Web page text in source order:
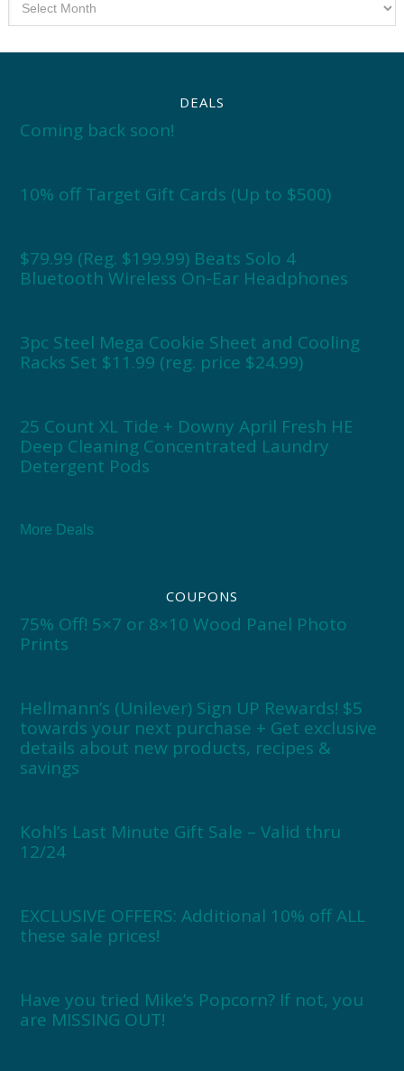
DEALS
Coming back soon!
10% off Target Gift Cards (Up to $500)
$79.99 (Reg. $199.99) Beats Solo 4
Bluetooth Wireless On-Ear Headphones
3pc Steel Mega Cookie Sheet and Cooling
Racks Set $11.99 (reg. price $24.99)
25 Count XL Tide + Downy April Fresh HE
Deep Cleaning Concentrated Laundry
Detergent Pods
More Deals
COUPONS
75% Off! 5×7 or 8×10 Wood Panel Photo
Prints
Hellmann’s (Unilever) Sign UP Rewards! $5
towards your next purchase + Get exclusive
details about new products, recipes &
savings
Kohl’s Last Minute Gift Sale – Valid thru
12/24
EXCLUSIVE OFFERS: Additional 10% off ALL
these sale prices!
Have you tried Mike’s Popcorn? If not, you
are MISSING OUT!